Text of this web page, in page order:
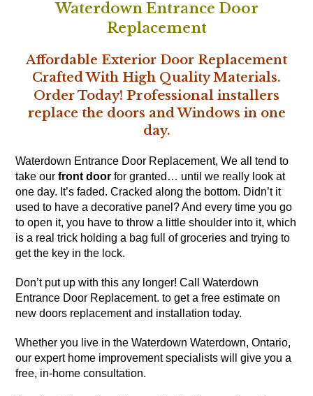
Waterdown Entrance Door
Replacement
Affordable Exterior Door Replacement
Crafted With High Quality Materials.
Order Today! Professional installers
replace the doors and Windows in one
day.
Waterdown Entrance Door Replacement, We all tend to
take ourfront door for granted… until we really look at
one day. It’s faded. Cracked along the bottom. Didn’t it
used to have a decorative panel? And every time you go
to open it, you have to throw a little shoulder into it, which
is a real trick holding a bag full of groceries and trying to
get the key in the lock.
Don’t put up with this any longer! Call Waterdown
Entrance Door Replacement. to get a free estimate on
new doors replacement and installation today.
Whether you live inthe Waterdown Waterdown, Ontario,
our expert home improvement specialists will give you a
free, in-home consultation.